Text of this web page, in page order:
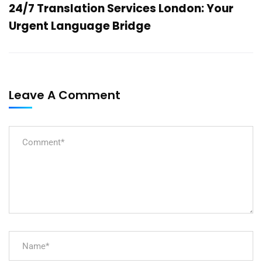
24/7 Translation Services London: Your
Urgent Language Bridge
Leave A Comment